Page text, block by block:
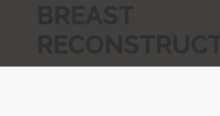
BREAST